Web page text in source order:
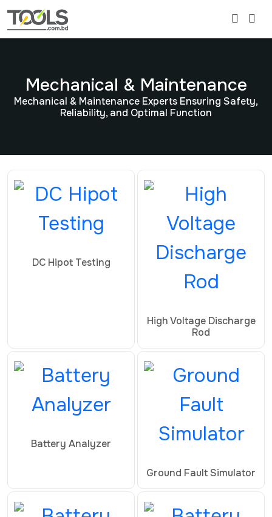
Mechanical & Maintenance
Mechanical & Maintenance Experts Ensuring Safety,
Reliability, and Optimal Function
DC Hipot Testing
High Voltage Discharge
Rod
Battery Analyzer
Ground Fault Simulator